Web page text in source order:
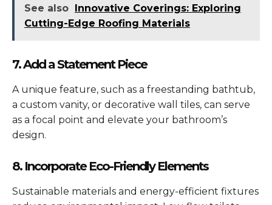
See also Innovative Coverings: Exploring
Cutting-Edge Roofing Materials
7. Add a Statement Piece
A unique feature, such as a freestanding bathtub,
a custom vanity, or decorative wall tiles, can serve
as a focal point and elevate your bathroom’s
design.
8. Incorporate Eco-Friendly Elements
Sustainable materials and energy-efficient fixtures